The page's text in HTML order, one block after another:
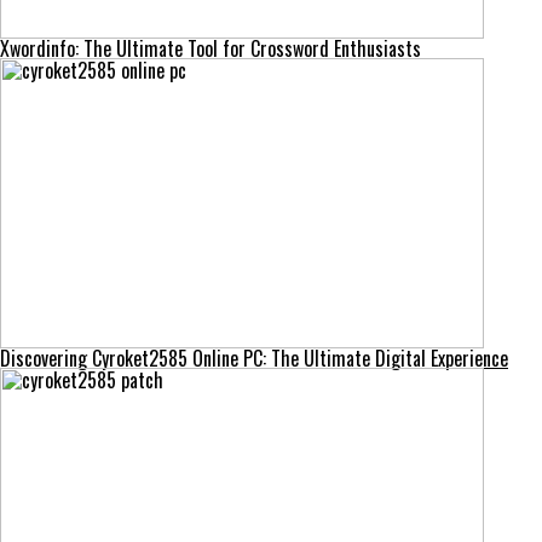
Xwordinfo: The Ultimate Tool for Crossword Enthusiasts
Discovering Cyroket2585 Online PC: The Ultimate Digital Experience